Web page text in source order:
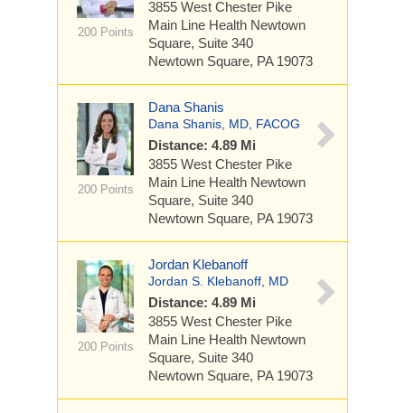
200 Points
3855 West Chester Pike
Main Line Health Newtown
Square, Suite 340
Newtown Square, PA 19073
200 Points
Dana Shanis
Dana Shanis, MD, FACOG
Distance: 4.89 Mi
3855 West Chester Pike
Main Line Health Newtown
Square, Suite 340
Newtown Square, PA 19073
200 Points
Jordan Klebanoff
Jordan S. Klebanoff, MD
Distance: 4.89 Mi
3855 West Chester Pike
Main Line Health Newtown
Square, Suite 340
Newtown Square, PA 19073